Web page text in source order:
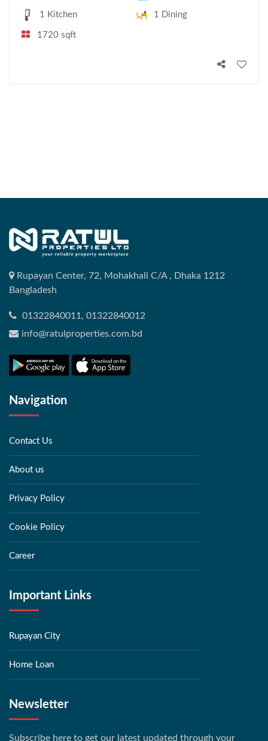
1 Kitchen 1 Dining
1720 sqft
Rupayan Center, 72, Mohakhali C/A , Dhaka 1212
Bangladesh
01322840011, 01322840012
info@ratulproperties.com.bd
Navigation
Contact Us
About us
Privacy Policy
Cookie Policy
Career
Important Links
Rupayan City
Home Loan
Newsletter
Subscribe here to get our latest updated through your